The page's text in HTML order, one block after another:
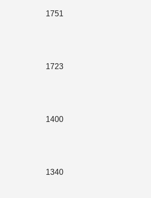
1751
1723
1400
1340